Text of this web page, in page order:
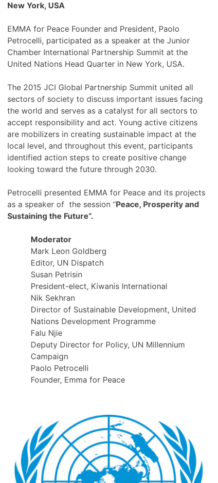
New York, USA
EMMA for Peace Founder and President, Paolo
Petrocelli, participated as a speaker at the Junior
Chamber International Partnership Summit at the
United Nations Head Quarter in New York, USA.
The 2015 JCI Global Partnership Summit united all
sectors of society to discuss important issues facing
the world and serves as a catalyst for all sectors to
accept responsibility and act. Young active citizens
are mobilizers in creating sustainable impact at the
local level, and throughout this event, participants
identified action steps to create positive change
looking toward the future through 2030.
Petrocelli presented EMMA for Peace and its projects
as a speaker of the session “Peace, Prosperity and
Sustaining the Future”.
Moderator
Mark Leon Goldberg
Editor, UN Dispatch
Susan Petrisin
President-elect, Kiwanis International
Nik Sekhran
Director of Sustainable Development, United
Nations Development Programme
Falu Njie
Deputy Director for Policy, UN Millennium
Campaign
Paolo Petrocelli
Founder, Emma for Peace